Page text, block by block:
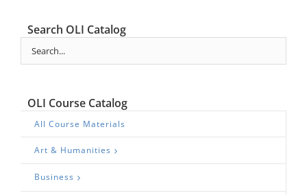
Search OLI Catalog
OLI Course Catalog
All Course Materials
Art & Humanities
Business